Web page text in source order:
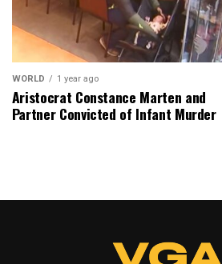
WORLD 1 year ago
Aristocrat Constance Marten and
Partner Convicted of Infant Murder